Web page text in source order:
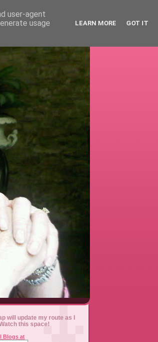
will update my route as I
this space!
user-agent
usage
LEARN MORE GOT IT